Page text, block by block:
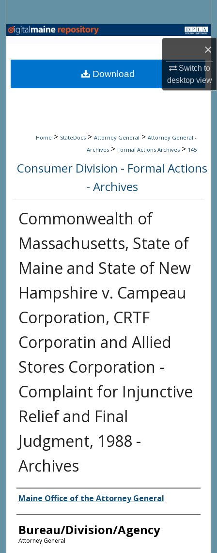
×
Switch to
desktopview
Browse State Agencies
My Account
Home > StateDocs > Attorney General > Attorney General -
Archives > Formal Actions Archives > 145
Consumer Division - Formal Actions
- Archives
Commonwealth of
Massachusetts, State of
Maine and State of New
Hampshire v. Campeau
Corporation, CRTF
Corporatin and Allied
Stores Corporation -
Complaint for Injunctive
Relief and Final
Judgment, 1988 -
Archives
Agency and/or Creator
Maine Office of the Attorney General
Bureau/Division/Agency
Attorney General
Download